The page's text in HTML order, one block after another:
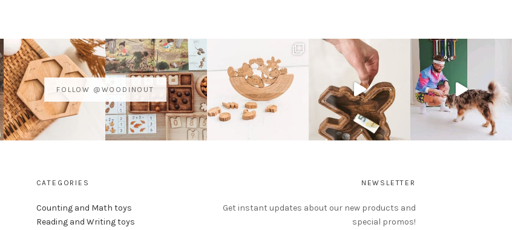
FOLLOW @WOODINOUT
CATEGORIES
Counting and Math toys
Reading and Writing toys
NEWSLETTER
Get instant updates about our new products and
special promos!